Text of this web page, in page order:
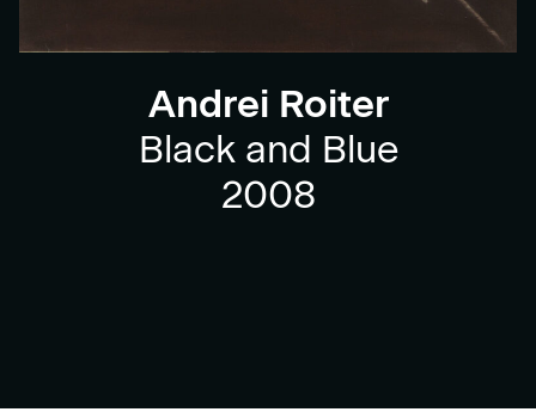
Andrei Roiter
Black and Blue
2008